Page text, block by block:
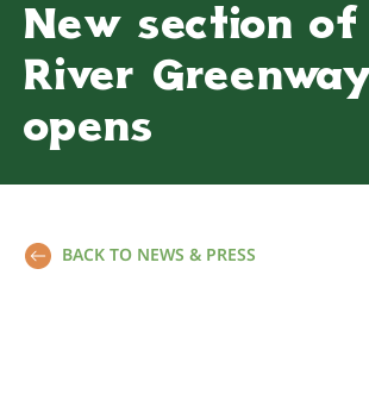
New section of
River
opens
BACK TO NEWS & PRESS